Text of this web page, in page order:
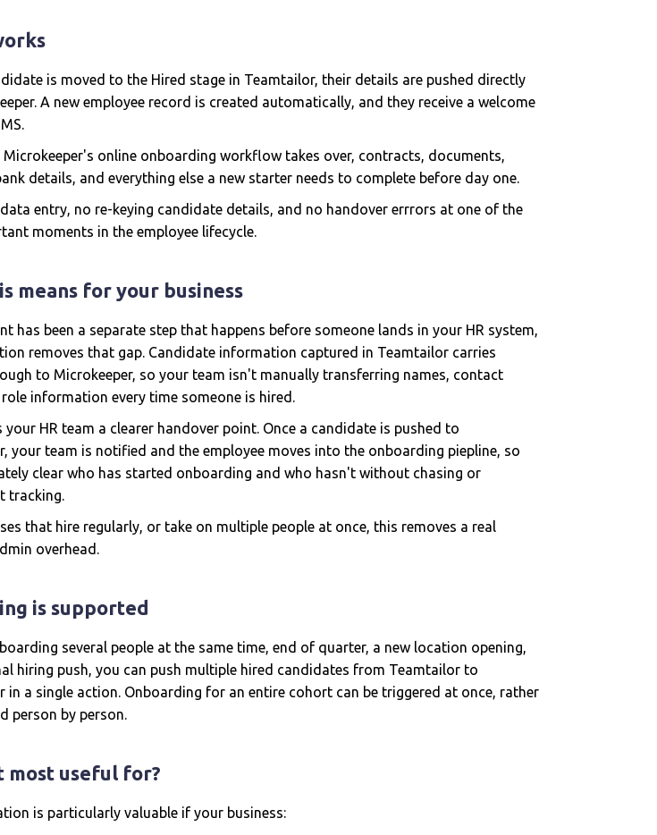
is moved to the Hired stage in Teamtailor, their details are pushed directly
A new employee record is created automatically, and they receive a welcome
Microkeeper's online onboarding workflow takes over, contracts, documents,
details, and everything else a new starter needs to complete before day one.
entry, no re-keying candidate details, and no handover errrors at one of the
moments in the employee lifecycle.
means for your business
has been a separate step that happens before someone lands in your HR system,
removes that gap. Candidate information captured in Teamtailor carries
to Microkeeper, so your team isn't manually transferring names, contact
information every time someone is hired.
your HR team a clearer handover point. Once a candidate is pushed to
your team is notified and the employee moves into the onboarding piepline, so
clear who has started onboarding and who hasn't without chasing or
tracking.
that hire regularly, or take on multiple people at once, this removes a real
overhead.
is supported
several people at the same time, end of quarter, a new location opening,
hiring push, you can push multiple hired candidates from Teamtailor to
in a single action. Onboarding for an entire cohort can be triggered at once, rather
person by person.
most useful for?
is particularly valuable if your business: